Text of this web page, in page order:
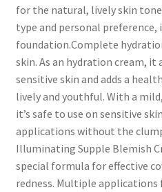
for the natural, lively skin
type and personal
foundation.Complete
skin. As an hydration cream, it
sensitive skin and adds a
lively and youthful. With a
it’s safe to use on sensitive
applications without the
Illuminating Supple Blemish
special formula for effective
redness. Multiple applications